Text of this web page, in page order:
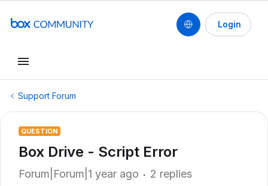
Login
Support Forum
QUESTION
Box Drive - Script Error
Forum|Forum|1 year ago 2 replies